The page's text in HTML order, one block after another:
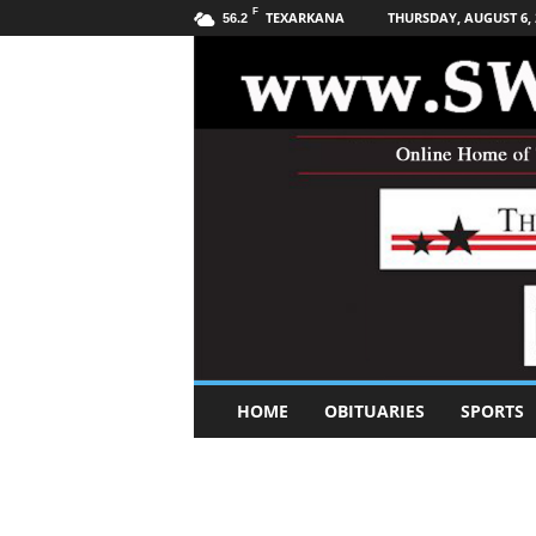
56.2 F TEXARKANA THURSDAY, AUGUST 6,
u
HOME OBITUARIES SPORTS